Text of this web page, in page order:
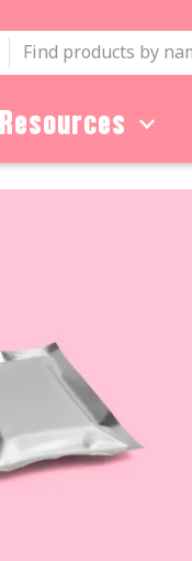
Resources